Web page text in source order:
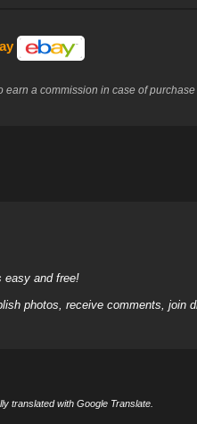
a commission in case of
easy and free!
photos, receive comments,
translated with Google Translate.